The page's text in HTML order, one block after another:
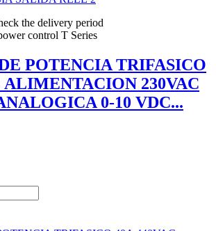
the delivery period
control T Series
POTENCIA TRIFASICO
ALIMENTACION 230VAC
0-10 VDC...